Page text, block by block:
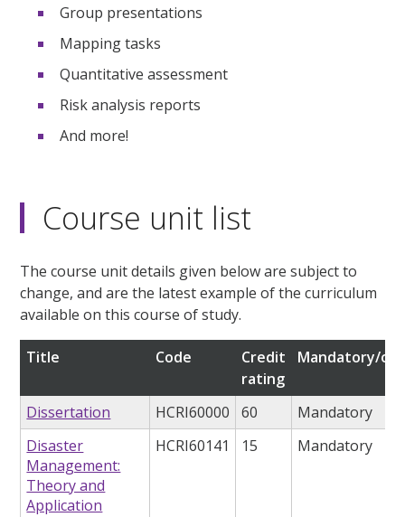
Group presentations
Mapping tasks
Quantitative assessment
Risk analysis reports
And more!
Course unit list
The course unit details given below are subject to
change, and are the latest example of the curriculum
available on this course of study.
Title Code
Credit
rating
Mandatory/
Dissertation HCRI60000 60
Mandatory
Disaster
Management:
Theory and
Application
HCRI60141 15 Mandatory